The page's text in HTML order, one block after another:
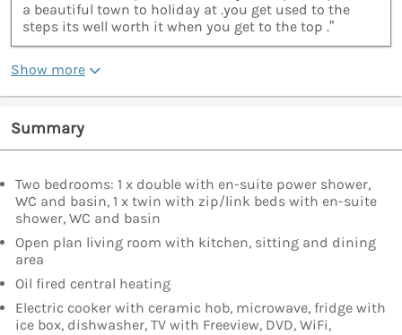
a beautiful town to holiday at .you get used to the
steps its well worth it when you get to the top .”
Show more
Summary
Two bedrooms: 1 x double with en-suite power shower,
WC and basin, 1 x twin with zip/link beds with en-suite
shower, WC and basin
Open plan living room with kitchen, sitting and dining
area
Oil fired central heating
Electric cooker with ceramic hob, microwave, fridge with
ice box, dishwasher, TV with Freeview, DVD, WiFi,